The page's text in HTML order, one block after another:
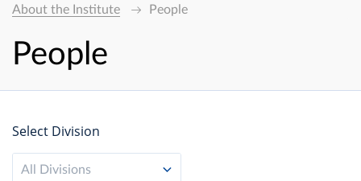
About the Institute
People
People
Select Division
All Divisions